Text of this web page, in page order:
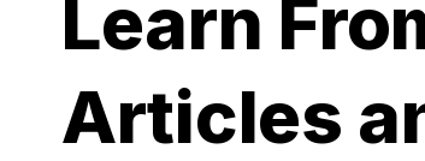
Learn
Articles